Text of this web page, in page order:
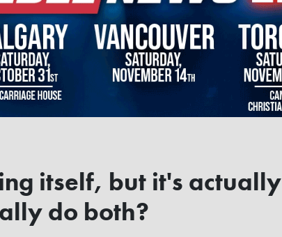
itself, but it's actually
do both?